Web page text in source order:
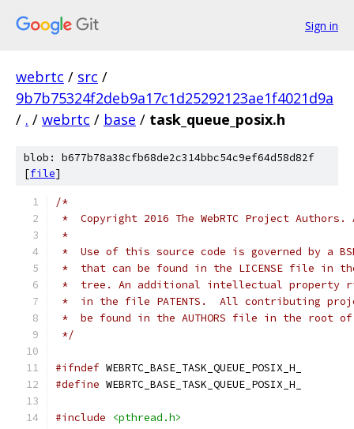
Sign in
webrtc / src /
9b7b75324f2deb9a17c1d25292123ae1f4021d9a
/ . / webrtc / base / task_queue_posix.h
blob: b677b78a38cfb68de2c314bbc54c9ef64d58d82f
[file]
/*
*  Copyright 2016 The WebRTC Project
*
*  Use of this source code is governed by a
*  that can be found in the LICENSE file in
*  tree. An additional intellectual property
*  in the file PATENTS.  All contributing
*  be found in the AUTHORS file in the root
*/
#ifndef WEBRTC_BASE_TASK_QUEUE_POSIX_H_
#define WEBRTC_BASE_TASK_QUEUE_POSIX_H_
#include <pthread.h>